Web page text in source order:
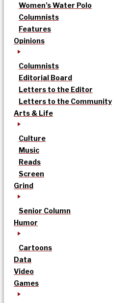
Women’s Water Polo
Columnists
Features
Opinions
Columnists
Editorial Board
Letters to the Editor
Letters to the Community
Arts & Life
Culture
Music
Reads
Screen
Grind
Senior Column
Humor
Cartoons
Data
Video
Games